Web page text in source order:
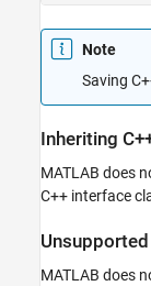
Note
Saving
Inheriting
MATLAB does
C++ interface
MATLAB does